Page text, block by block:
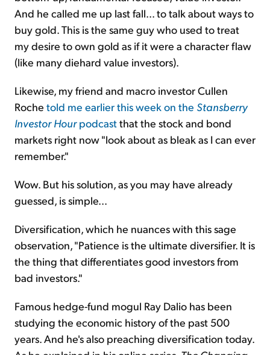
And he called me up last fall... to talk about ways to
buy gold. This is the same guy who used to treat
my desire to own gold as if it were a character flaw
(like many diehard value investors).
Likewise, my friend and macro investor Cullen
Roche told me earlier this week on the Stansberry
Investor Hourpodcastthat the stock and bond
markets right now "look about as bleak as I can ever
remember."
Wow. But his solution, as you may have already
guessed, is simple...
Diversification, which he nuances with this sage
observation, "Patience is the ultimate diversifier. It is
the thing that differentiates good investors from
bad investors."
Famous hedge-fund mogul Ray Dalio has been
studying the economic history of the past 500
years. And he's also preaching diversification today.